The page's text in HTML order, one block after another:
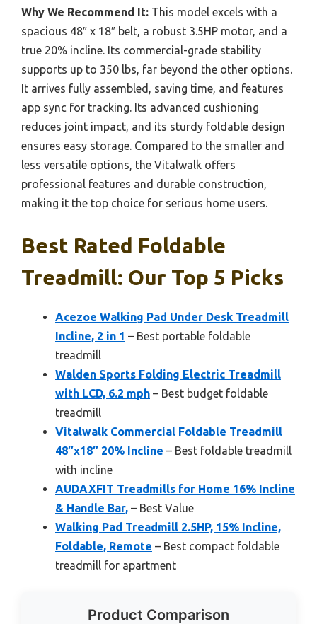
Why We Recommend It: This model excels with a
spacious 48″ x 18″ belt, a robust 3.5HP motor, and a
true 20% incline. Its commercial-grade stability
supports up to 350 lbs, far beyond the other options.
It arrives fully assembled, saving time, and features
app sync for tracking. Its advanced cushioning
reduces joint impact, and its sturdy foldable design
ensures easy storage. Compared to the smaller and
less versatile options, the Vitalwalk offers
professional features and durable construction,
making it the top choice for serious home users.
Best Rated Foldable
Treadmill: Our Top 5 Picks
Acezoe Walking Pad Under Desk Treadmill
Incline, 2 in 1 – Best portable foldable
treadmill
Walden Sports Folding Electric Treadmill
with LCD, 6.2 mph – Best budget foldable
treadmill
Vitalwalk Commercial Foldable Treadmill
48″x18″ 20% Incline – Best foldable treadmill
with incline
AUDAXFIT Treadmills for Home 16% Incline
& Handle Bar, – Best Value
Walking Pad Treadmill 2.5HP, 15% Incline,
Foldable, Remote – Best compact foldable
treadmill for apartment
Product Comparison